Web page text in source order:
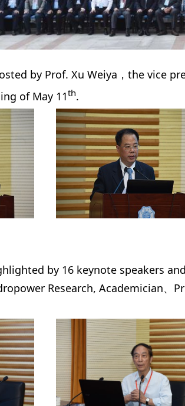
by Prof. Xu Weiya，the vice
of May 11th.
by 16 keynote speakers
Research, Academician